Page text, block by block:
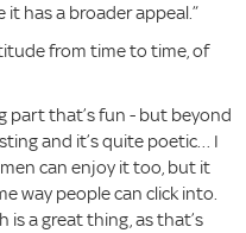
has a broader appeal.”
from time to time, of
part that’s fun - but beyond
and it’s quite poetic… I
can enjoy it too, but it
way people can click into.
is a great thing, as that’s